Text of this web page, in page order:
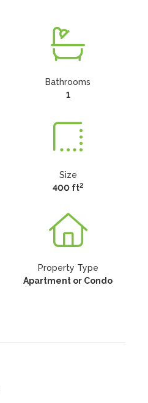
Bathrooms
1
Size
400 ft2
Property Type
Apartment or Condo